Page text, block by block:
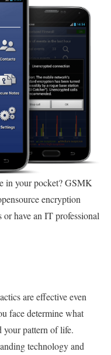
in your pocket? GSMK
encryption
or have an IT professional
are effective even
face determine what
your pattern of life.
technology and